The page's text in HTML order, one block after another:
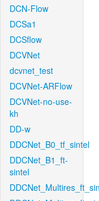
DCN-Flow
DCSa1
DCSflow
DCVNet
dcvnet_test
DCVNet-ARFlow
DCVNet-no-use-
kh
DD-w
DDCNet_B0_tf_sintel
DDCNet_B1_ft-
sintel